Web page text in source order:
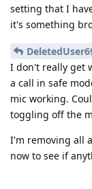
setting that I
it's something
I don't really get
a call in safe
mic working.
toggling off the
I'm removing all
now to see if